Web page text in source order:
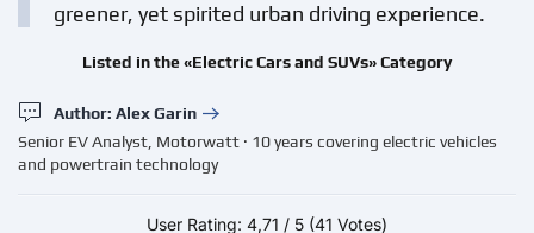
greener, yet spirited urban driving experience.
Listed in the «Electric Cars and SUVs» Category
Author: Alex Garin
Senior EV Analyst, Motorwatt · 10 years covering electric vehicles
and powertrain technology
User Rating: 4,71 / 5 (41 Votes)